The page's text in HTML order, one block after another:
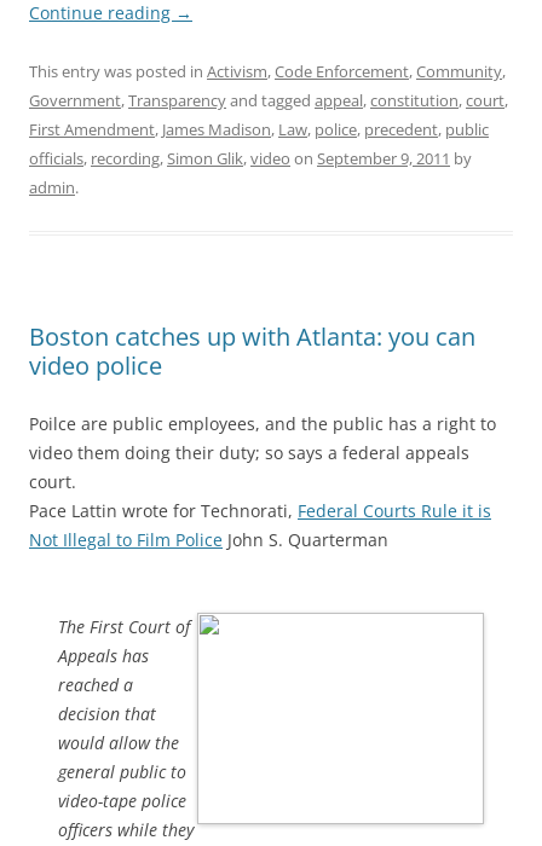
Continue reading →
This entry was posted in Activism,Code Enforcement,Community,
Government,Transparencyand tagged appeal,constitution,court,
First Amendment, James Madison, Law, police, precedent, public
officials, recording,Simon Glik,video on September 9, 2011 by
admin.
Boston catches up with Atlanta: you can
video police
Poilce are public employees, and the public has a right to
video them doing their duty; so says a federal appeals
court.
Pace Lattin wrote for Technorati, Federal Courts Rule it is
Not Illegal to Film Police John S. Quarterman
The First Court of
Appeals has
reached a
decision that
would allow the
general public to
video-tape police
officers while they